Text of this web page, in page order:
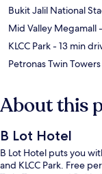
Bukit Jalil National
Mid Valley Megamall
KLCC Park- 13 min
Petronas Twin Towers
About this
B Lot Hotel
B Lot Hotel puts you
and KLCC Park. Free